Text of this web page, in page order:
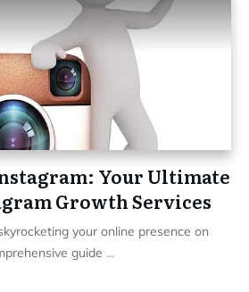
Your Ultimate
Growth Services
your online presence on
guide ...